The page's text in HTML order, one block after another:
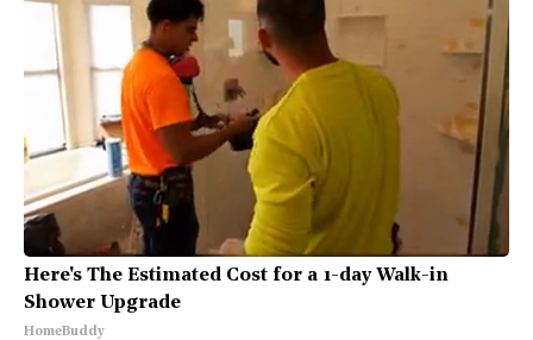
Here's The Estimated Cost for a 1-day Walk-in
Shower Upgrade
HomeBuddy